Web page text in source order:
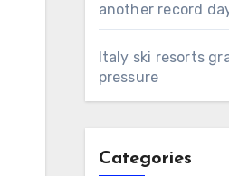
another record
Italy ski resorts
pressure
Categories